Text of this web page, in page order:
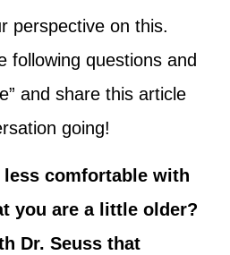
perspective on this.
following questions and
and share this article
going!
comfortable with
you are a little older?
Dr. Seuss that